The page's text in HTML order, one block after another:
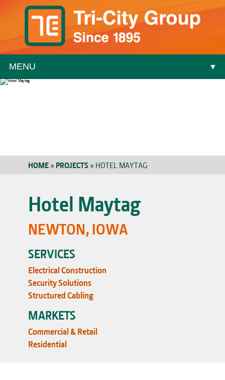
MENU ▼
HOME»PROJECTS»HOTEL MAYTAG
Hotel Maytag
NEWTON, IOWA
SERVICES
Electrical Construction
Security Solutions
Structured Cabling
MARKETS
Commercial & Retail
Residential